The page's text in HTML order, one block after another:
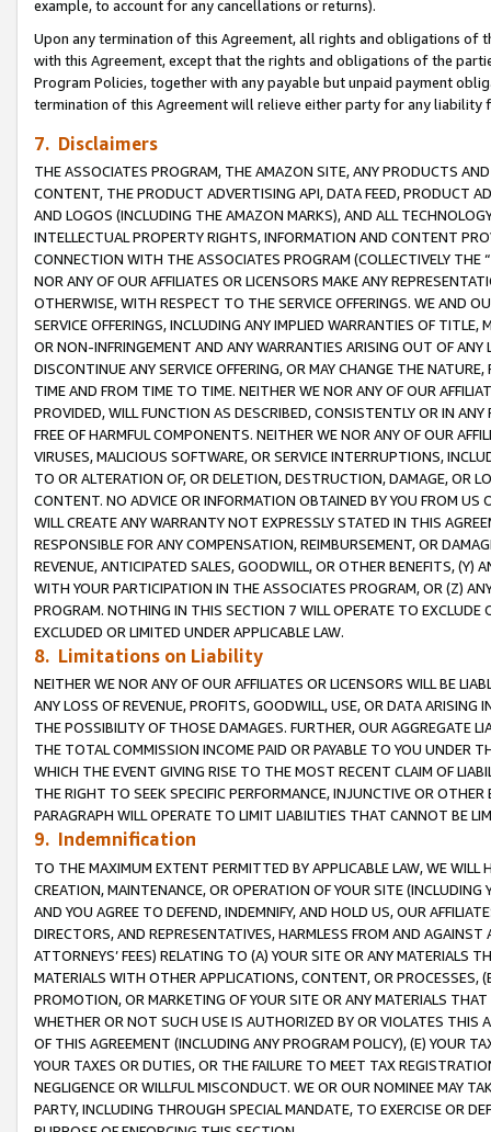
example, to account for any cancellations or returns).
Upon any termination of this Agreement, all rights and obligations of
with this Agreement, except that the rights and obligations of the
Program Policies, together with any payable but unpaid payment
termination of this Agreement will relieve either party for any
7. Disclaimers
THE ASSOCIATES PROGRAM, THE AMAZON SITE, ANY PRODUCTS
CONTENT, THE PRODUCT ADVERTISING API, DATA FEED, PRODUCT
AND LOGOS (INCLUDING THE AMAZON MARKS), AND ALL
INTELLECTUAL PROPERTY RIGHTS, INFORMATION AND CONTENT
CONNECTION WITH THE ASSOCIATES PROGRAM (COLLECTIVELY THE “
NOR ANY OF OUR AFFILIATES OR LICENSORS MAKE ANY
OTHERWISE, WITH RESPECT TO THE SERVICE OFFERINGS. WE AND
SERVICE OFFERINGS, INCLUDING ANY IMPLIED WARRANTIES OF
OR NON-INFRINGEMENT AND ANY WARRANTIES ARISING OUT OF ANY
DISCONTINUE ANY SERVICE OFFERING, OR MAY CHANGE THE
TIME AND FROM TIME TO TIME. NEITHER WE NOR ANY OF OUR
PROVIDED, WILL FUNCTION AS DESCRIBED, CONSISTENTLY OR IN
FREE OF HARMFUL COMPONENTS. NEITHER WE NOR ANY OF OUR
VIRUSES, MALICIOUS SOFTWARE, OR SERVICE INTERRUPTIONS,
TO OR ALTERATION OF, OR DELETION, DESTRUCTION, DAMAGE, OR
CONTENT. NO ADVICE OR INFORMATION OBTAINED BY YOU FROM
WILL CREATE ANY WARRANTY NOT EXPRESSLY STATED IN THIS
RESPONSIBLE FOR ANY COMPENSATION, REIMBURSEMENT, OR
REVENUE, ANTICIPATED SALES, GOODWILL, OR OTHER BENEFITS,
WITH YOUR PARTICIPATION IN THE ASSOCIATES PROGRAM, OR (Z)
PROGRAM. NOTHING IN THIS SECTION 7 WILL OPERATE TO
EXCLUDED OR LIMITED UNDER APPLICABLE LAW.
8. Limitations on Liability
NEITHER WE NOR ANY OF OUR AFFILIATES OR LICENSORS WILL BE
ANY LOSS OF REVENUE, PROFITS, GOODWILL, USE, OR DATA ARISING
THE POSSIBILITY OF THOSE DAMAGES. FURTHER, OUR AGGREGATE
THE TOTAL COMMISSION INCOME PAID OR PAYABLE TO YOU UNDER
WHICH THE EVENT GIVING RISE TO THE MOST RECENT CLAIM OF
THE RIGHT TO SEEK SPECIFIC PERFORMANCE, INJUNCTIVE OR
PARAGRAPH WILL OPERATE TO LIMIT LIABILITIES THAT CANNOT BE
9. Indemnification
TO THE MAXIMUM EXTENT PERMITTED BY APPLICABLE LAW, WE WILL
CREATION, MAINTENANCE, OR OPERATION OF YOUR SITE (INCLUDING
AND YOU AGREE TO DEFEND, INDEMNIFY, AND HOLD US, OUR
DIRECTORS, AND REPRESENTATIVES, HARMLESS FROM AND
ATTORNEYS’ FEES) RELATING TO (A) YOUR SITE OR ANY MATERIALS
MATERIALS WITH OTHER APPLICATIONS, CONTENT, OR PROCESSES,
PROMOTION, OR MARKETING OF YOUR SITE OR ANY MATERIALS
WHETHER OR NOT SUCH USE IS AUTHORIZED BY OR VIOLATES THIS
OF THIS AGREEMENT (INCLUDING ANY PROGRAM POLICY), (E) YOUR
YOUR TAXES OR DUTIES, OR THE FAILURE TO MEET TAX
NEGLIGENCE OR WILLFUL MISCONDUCT. WE OR OUR NOMINEE MAY
PARTY, INCLUDING THROUGH SPECIAL MANDATE, TO EXERCISE OR